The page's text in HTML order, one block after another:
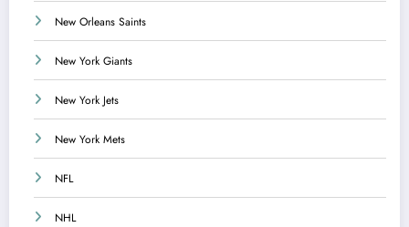
New Orleans Saints
New York Giants
New York Jets
New York Mets
NFL
NHL